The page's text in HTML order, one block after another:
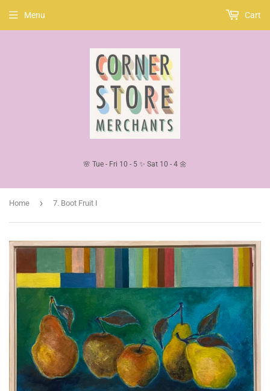
🌸 Tue - Fri 10 - 5 ✨ Sat 10 - 4 🌼
Menu Cart
Home › 7. Boot Fruit I